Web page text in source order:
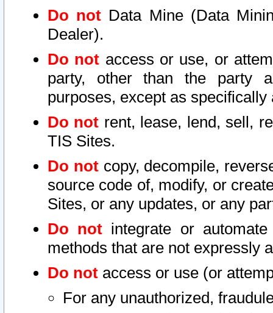
Do not Data Mine (Data
Dealer).
Do not access or use, or
party, other than the party
purposes, except as
Do not rent, lease, lend, sell,
TIS Sites.
Do notcopy, decompile,
source code of, modify, or
Sites, or any updates, or any
Do not integrate or
methods that are not expressly
Do not access or use (or
For any unauthorized,